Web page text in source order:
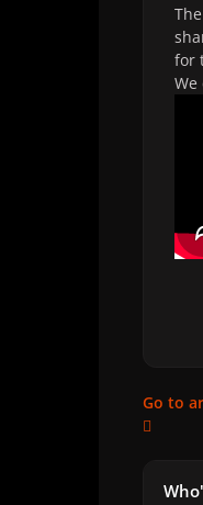
for
We
Go to